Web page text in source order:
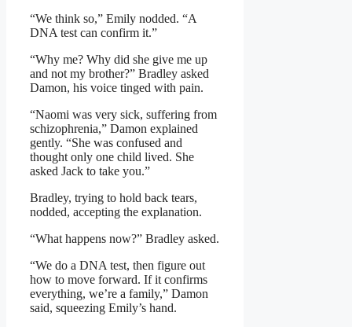
“We think so,” Emily nodded. “A
DNA test can confirm it.”
“Why me? Why did she give me up
and not my brother?” Bradley asked
Damon, his voice tinged with pain.
“Naomi was very sick, suffering from
schizophrenia,” Damon explained
gently. “She was confused and
thought only one child lived. She
asked Jack to take you.”
Bradley, trying to hold back tears,
nodded, accepting the explanation.
“What happens now?” Bradley asked.
“We do a DNA test, then figure out
how to move forward. If it confirms
everything, we’re a family,” Damon
said, squeezing Emily’s hand.